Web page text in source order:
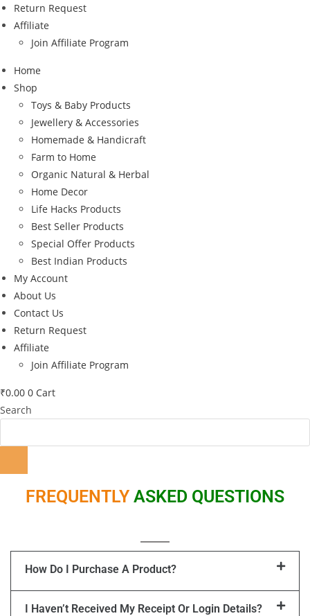
Return Request
Affiliate
Join Affiliate Program
Home
Shop
Toys & Baby Products
Jewellery & Accessories
Homemade & Handicraft
Farm to Home
Organic Natural & Herbal
Home Decor
Life Hacks Products
Best Seller Products
Special Offer Products
Best Indian Products
My Account
About Us
Contact Us
Return Request
Affiliate
Join Affiliate Program
₹0.00 0 Cart
Search
FREQUENTLY ASKED QUESTIONS
How Do I Purchase A Product?
I Haven’t Received My Receipt Or Login Details?